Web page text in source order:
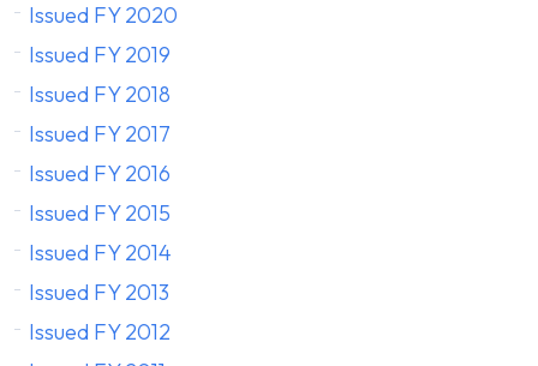
Issued FY 2020
Issued FY 2019
Issued FY 2018
Issued FY 2017
Issued FY 2016
Issued FY 2015
Issued FY 2014
Issued FY 2013
Issued FY 2012